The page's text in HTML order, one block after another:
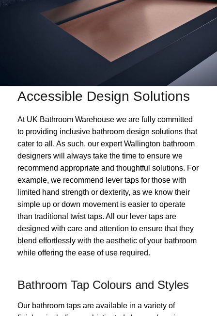
Accessible Design Solutions
At UK Bathroom Warehouse we are fully committed
to providing inclusive bathroom design solutions that
cater to all. As such, our expert Wallington bathroom
designers will always take the time to ensure we
recommend appropriate and thoughtful solutions. For
example, we recommend lever taps for those with
limited hand strength or dexterity, as we know their
simple up or down movement is easier to operate
than traditional twist taps. All our lever taps are
designed with care and attention to ensure that they
blend effortlessly with the aesthetic of your bathroom
while offering the ease of use required.
Bathroom Tap Colours and Styles
Our bathroom taps are available in a variety of